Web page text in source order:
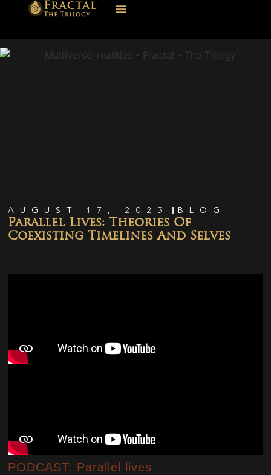
AUGUST 17, 2025 BLOG
Parallel Lives: Theories Of
Coexisting Timelines And Selves
PODCAST: Parallel lives